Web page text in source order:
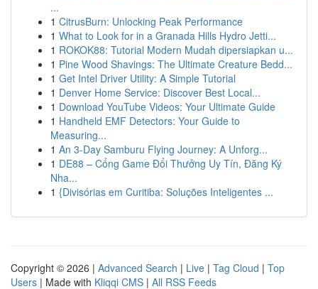
...
1 CitrusBurn: Unlocking Peak Performance
1 What to Look for in a Granada Hills Hydro Jetti...
1 ROKOK88: Tutorial Modern Mudah dipersiapkan u...
1 Pine Wood Shavings: The Ultimate Creature Bedd...
1 Get Intel Driver Utility: A Simple Tutorial
1 Denver Home Service: Discover Best Local...
1 Download YouTube Videos: Your Ultimate Guide
1 Handheld EMF Detectors: Your Guide to
Measuring...
1 An 3-Day Samburu Flying Journey: A Unforg...
1 DE88 – Cổng Game Đổi Thưởng Uy Tín, Đăng Ký
Nha...
1 {Divisórias em Curitiba: Soluções Inteligentes ...
Copyright © 2026 | Advanced Search | Live | Tag Cloud | Top
Users | Made with Kliqqi CMS | All RSS Feeds